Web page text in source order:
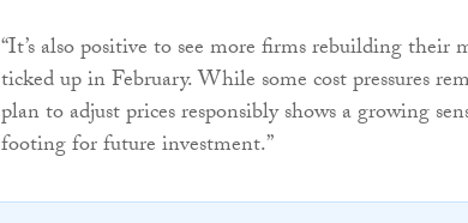
“It’s also positive to see more firms rebuilding their
ticked up in February. While some cost pressures
plan to adjust prices responsibly shows a growing
footing for future investment.”